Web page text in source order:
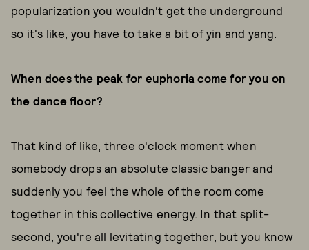
popularization you wouldn't get the underground
so it's like, you have to take a bit of yin and yang.
When does the peak for euphoria come for you on
the dance floor?
That kind of like, three o'clock moment when
somebody drops an absolute classic banger and
suddenly you feel the whole of the room come
together in this collective energy. In that split-
second, you're all levitating together, but you know